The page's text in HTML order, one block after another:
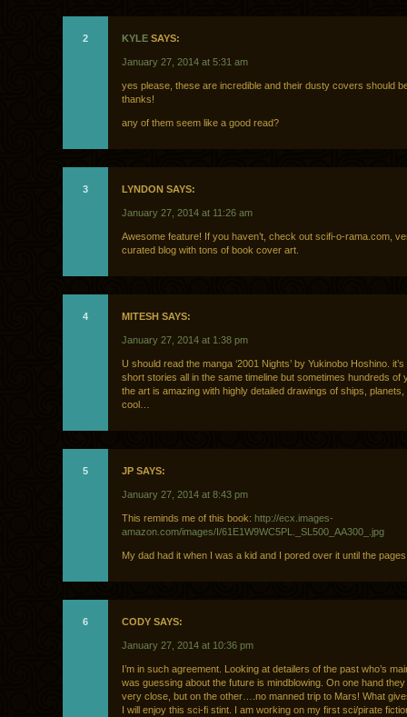
2 KYLE SAYS:
January 27, 2014 at 5:31 am
yes please, these are incredible and their dusty covers should
thanks!
any of them seem like a good read?
3 LYNDON SAYS:
January 27, 2014 at 11:26 am
Awesome feature! If you haven’t, check out scifi-o-rama.com,
curated blog with tons of book cover art.
4 MITESH SAYS:
January 27, 2014 at 1:38 pm
U should read the manga ‘2001 Nights’ by Yukinobo Hoshino.
short stories all in the same timeline but sometimes hundreds of
the art is amazing with highly detailed drawings of ships,
cool…
5 JP SAYS:
January 27, 2014 at 8:43 pm
This reminds me of this book: http://ecx.images-
amazon.com/images/I/61E1W9WC5PL._SL500_AA300_.jpg
My dad had it when I was a kid and I pored over it until the
6 CODY SAYS:
January 27, 2014 at 10:36 pm
I’m in such agreement. Looking at detailers of the past who’s
was guessing about the future is mindblowing. On one hand
very close, but on the other….no manned trip to Mars! What
I will enjoy this sci-fi stint. I am working on my first sci/pirate